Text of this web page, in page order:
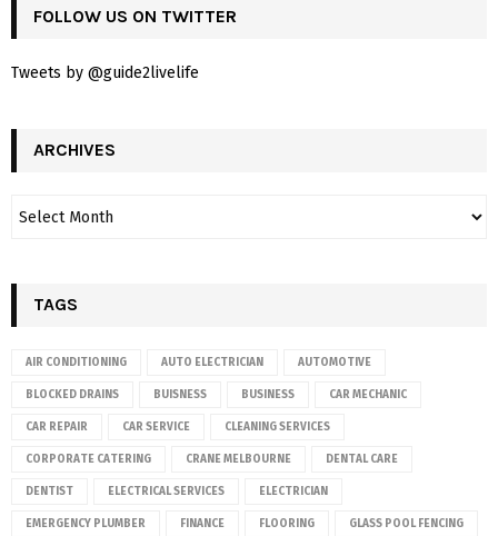
FOLLOW US ON TWITTER
Tweets by @guide2livelife
ARCHIVES
TAGS
AIR CONDITIONING AUTO ELECTRICIAN AUTOMOTIVE
BLOCKED DRAINS BUISNESS BUSINESS CAR MECHANIC
CAR REPAIR CAR SERVICE CLEANING SERVICES
CORPORATE CATERING CRANE MELBOURNE DENTAL CARE
DENTIST ELECTRICAL SERVICES ELECTRICIAN
EMERGENCY PLUMBER FINANCE FLOORING GLASS POOL FENCING